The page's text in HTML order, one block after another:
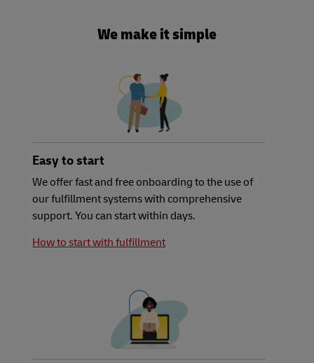
We make it simple
Easy to start
We offer fast and free onboarding to the use of
our fulfillment systems with comprehensive
support. You can start within days.
How to start with fulfillment